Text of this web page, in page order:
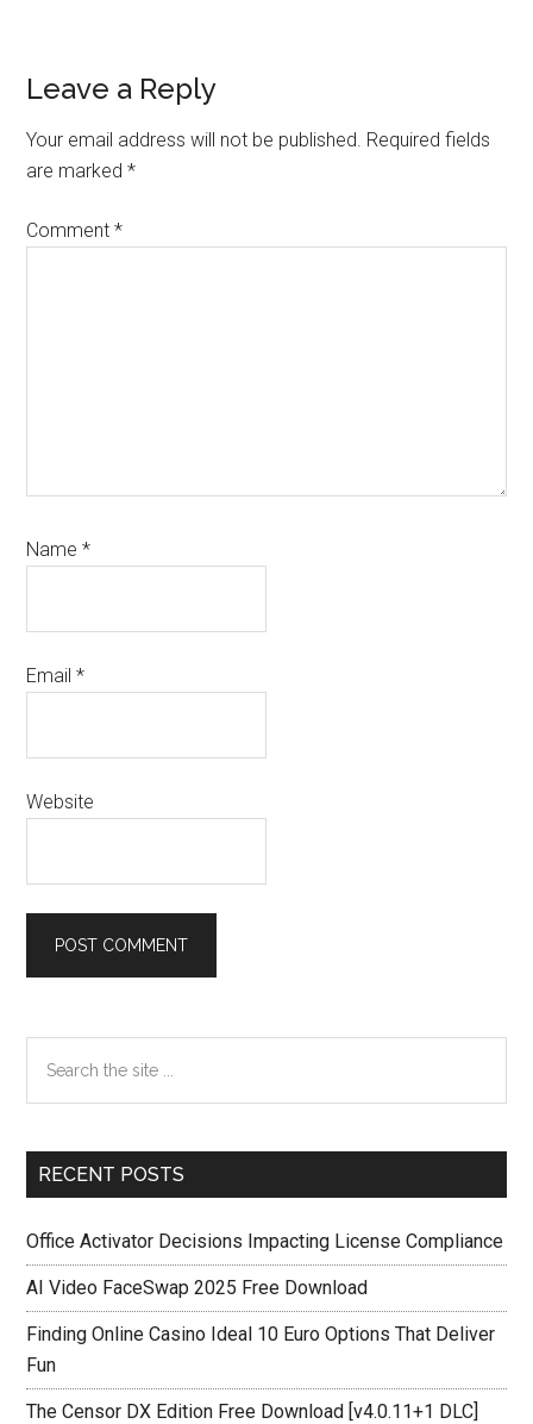
Reader
Interactions
Leave a Reply
Your email address will not be published. Required fields
are marked*
Comment*
Name*
Email*
Website
Primary
Sidebar
the
RECENT POSTS
Office Activator Decisions Impacting License Compliance
AI Video FaceSwap 2025 Free Download
Finding Online Casino Ideal 10 Euro Options That Deliver
Fun
The Censor DX Edition Free Download [v4.0.11+1 DLC]